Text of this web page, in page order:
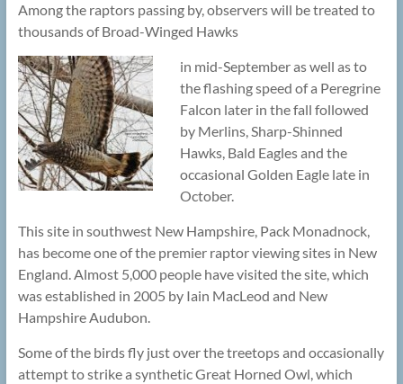
Among the raptors passing by, observers will be treated to
thousands of Broad-Winged Hawks
in mid-September as well as to
the flashing speed of a Peregrine
Falcon later in the fall followed
by Merlins, Sharp-Shinned
Hawks, Bald Eagles and the
occasional Golden Eagle late in
October.
This site in southwest New Hampshire, Pack Monadnock,
has become one of the premier raptor viewing sites in New
England. Almost 5,000 people have visited the site, which
was established in 2005 by Iain MacLeod and New
Hampshire Audubon.
Some of the birds fly just over the treetops and occasionally
attempt to strike a synthetic Great Horned Owl, which